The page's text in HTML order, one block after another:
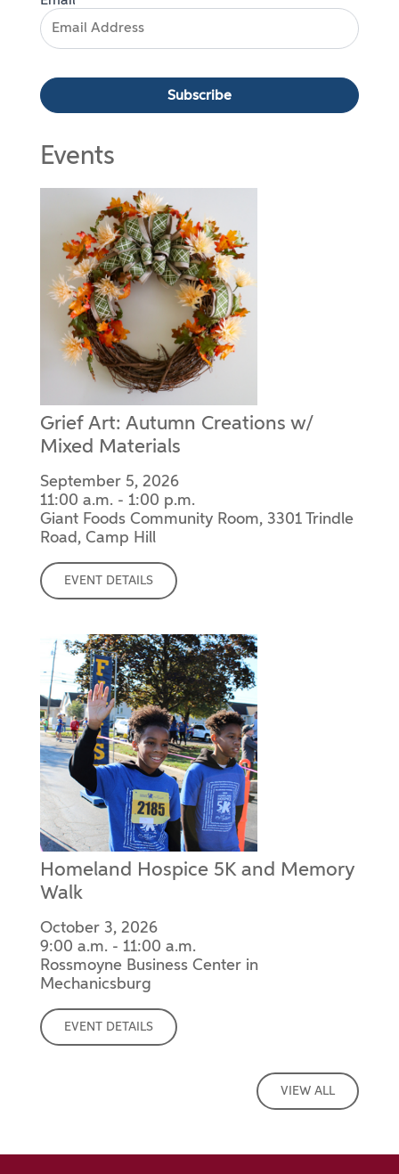
Events
Grief Art: Autumn Creations w/
Mixed Materials
September 5, 2026
11:00 a.m. - 1:00 p.m.
Giant Foods Community Room, 3301 Trindle
Road, Camp Hill
EVENT DETAILS
Homeland Hospice 5K and Memory
Walk
October 3, 2026
9:00 a.m. - 11:00 a.m.
Rossmoyne Business Center in
Mechanicsburg
EVENT DETAILS
VIEW ALL